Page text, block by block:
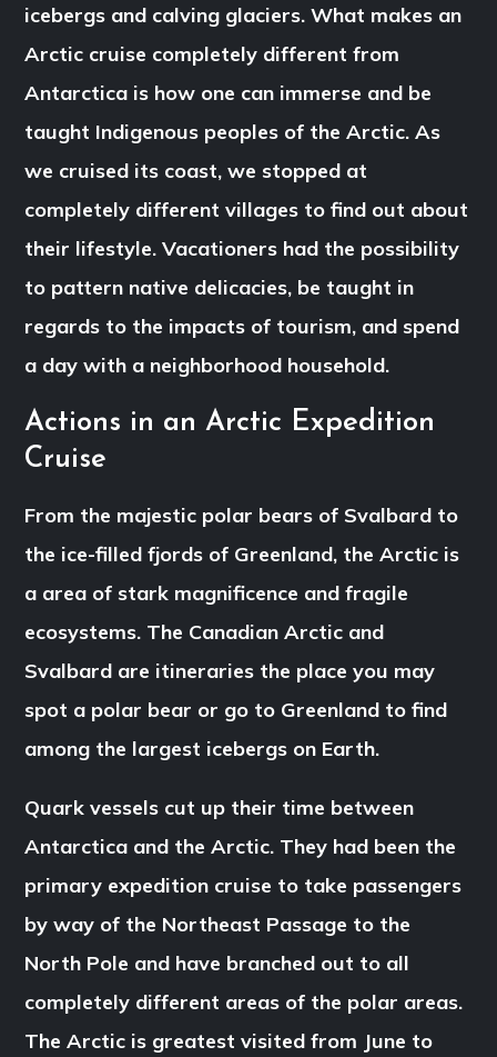
icebergs and calving glaciers. What makes an
Arctic cruise completely different from
Antarctica is how one can immerse and be
taught Indigenous peoples of the Arctic. As
we cruised its coast, we stopped at
completely different villages to find out about
their lifestyle. Vacationers had the possibility
to pattern native delicacies, be taught in
regards to the impacts of tourism, and spend
a day with a neighborhood household.
Actions in an Arctic Expedition
Cruise
From the majestic polar bears of Svalbard to
the ice-filled fjords of Greenland, the Arctic is
a area of stark magnificence and fragile
ecosystems. The Canadian Arctic and
Svalbard are itineraries the place you may
spot a polar bear or go to Greenland to find
among the largest icebergs on Earth.
Quark vessels cut up their time between
Antarctica and the Arctic. They had been the
primary expedition cruise to take passengers
by way of the Northeast Passage to the
North Pole and have branched out to all
completely different areas of the polar areas.
The Arctic is greatest visited from June to